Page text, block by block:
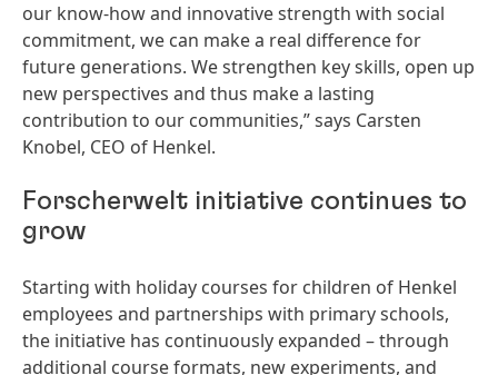
our know-how and innovative strength with social
commitment, we can make a real difference for
future generations. We strengthen key skills, open up
new perspectives and thus make a lasting
contribution to our communities,” says Carsten
Knobel, CEO of Henkel.
Forscherwelt initiative continues to
grow
Starting with holiday courses for children of Henkel
employees and partnerships with primary schools,
the initiative has continuously expanded – through
additional course formats, new experiments, and